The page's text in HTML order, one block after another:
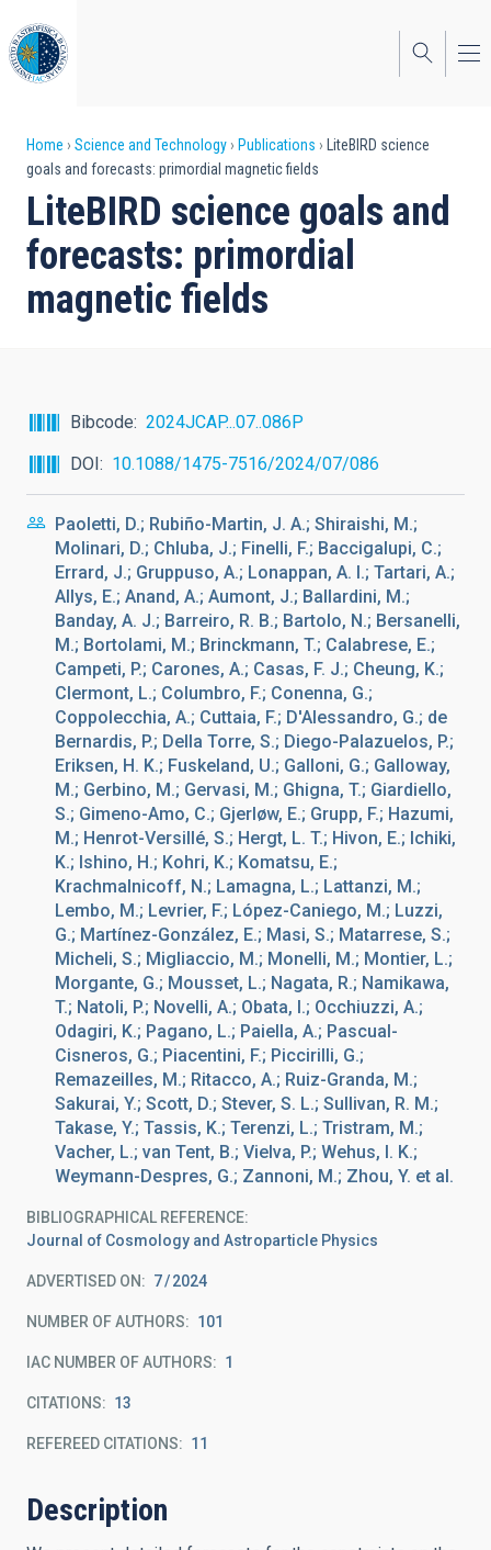
to
main
content
Breadcrumb
Home Science and Technology Publications
LiteBIRD science
goals and forecasts: primordial magnetic fields
LiteBIRD science goals and
forecasts: primordial
magnetic fields
Bibcode
2024JCAP...07..086P
DOI
10.1088/1475-7516/2024/07/086
Paoletti, D.; Rubiño-Martin, J. A.; Shiraishi, M.;
Molinari, D.; Chluba, J.; Finelli, F.; Baccigalupi, C.;
Errard, J.; Gruppuso, A.; Lonappan, A. I.; Tartari, A.;
Allys, E.; Anand, A.; Aumont, J.; Ballardini, M.;
Banday, A. J.; Barreiro, R. B.; Bartolo, N.; Bersanelli,
M.; Bortolami, M.; Brinckmann, T.; Calabrese, E.;
Campeti, P.; Carones, A.; Casas, F. J.; Cheung, K.;
Clermont, L.; Columbro, F.; Conenna, G.;
Coppolecchia, A.; Cuttaia, F.; D'Alessandro, G.; de
Bernardis, P.; Della Torre, S.; Diego-Palazuelos, P.;
Eriksen, H. K.; Fuskeland, U.; Galloni, G.; Galloway,
M.; Gerbino, M.; Gervasi, M.; Ghigna, T.; Giardiello,
S.; Gimeno-Amo, C.; Gjerløw, E.; Grupp, F.; Hazumi,
M.; Henrot-Versillé, S.; Hergt, L. T.; Hivon, E.; Ichiki,
K.; Ishino, H.; Kohri, K.; Komatsu, E.;
Krachmalnicoff, N.; Lamagna, L.; Lattanzi, M.;
Lembo, M.; Levrier, F.; López-Caniego, M.; Luzzi,
G.; Martínez-González, E.; Masi, S.; Matarrese, S.;
Micheli, S.; Migliaccio, M.; Monelli, M.; Montier, L.;
Morgante, G.; Mousset, L.; Nagata, R.; Namikawa,
T.; Natoli, P.; Novelli, A.; Obata, I.; Occhiuzzi, A.;
Odagiri, K.; Pagano, L.; Paiella, A.; Pascual-
Cisneros, G.; Piacentini, F.; Piccirilli, G.;
Remazeilles, M.; Ritacco, A.; Ruiz-Granda, M.;
Sakurai, Y.; Scott, D.; Stever, S. L.; Sullivan, R. M.;
Takase, Y.; Tassis, K.; Terenzi, L.; Tristram, M.;
Vacher, L.; van Tent, B.; Vielva, P.; Wehus, I. K.;
Weymann-Despres, G.; Zannoni, M.; Zhou, Y. et al.
BIBLIOGRAPHICAL REFERENCE
Journal of Cosmology and Astroparticle Physics
ADVERTISED ON: 7 2024
NUMBER OF AUTHORS 101
IAC NUMBER OF AUTHORS 1
CITATIONS 13
REFEREED CITATIONS 11
Description